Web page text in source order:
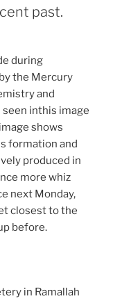
past.
during
the Mercury
and
seen inthis image
shows
formation and
produced in
more whiz
next Monday,
closest to the
before.
in Ramallah